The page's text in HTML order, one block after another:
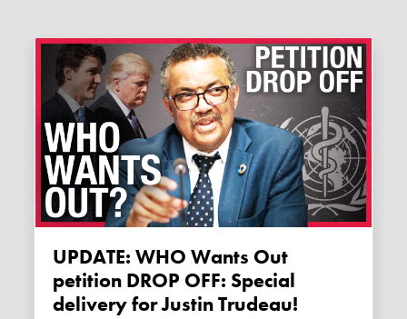
UPDATE: WHO Wants Out
petition DROP OFF: Special
delivery for Justin Trudeau!